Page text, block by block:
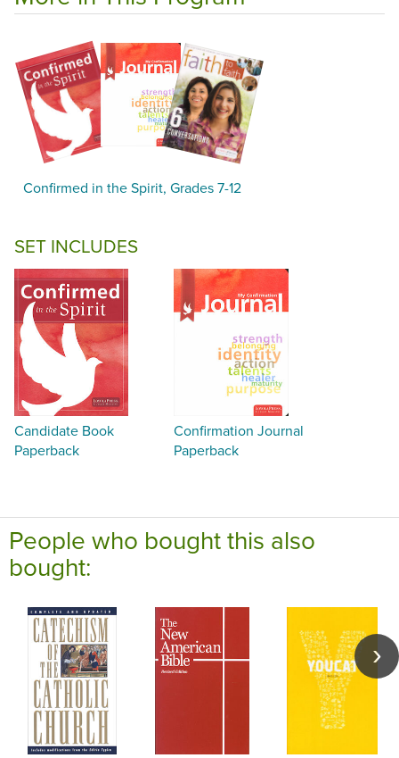
Confirmed in the Spirit, Grades 7-12
SET INCLUDES
Candidate Book
Paperback
Confirmation Journal
Paperback
People who bought this also
bought: